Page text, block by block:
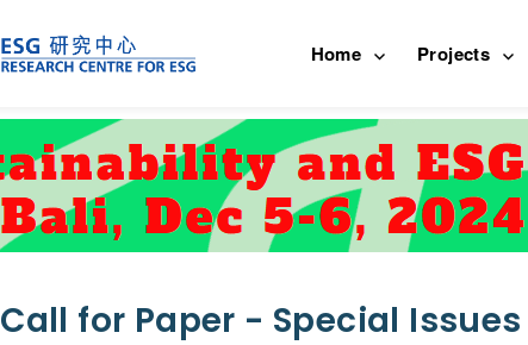
Home Projects
Call for Paper - Special Issues